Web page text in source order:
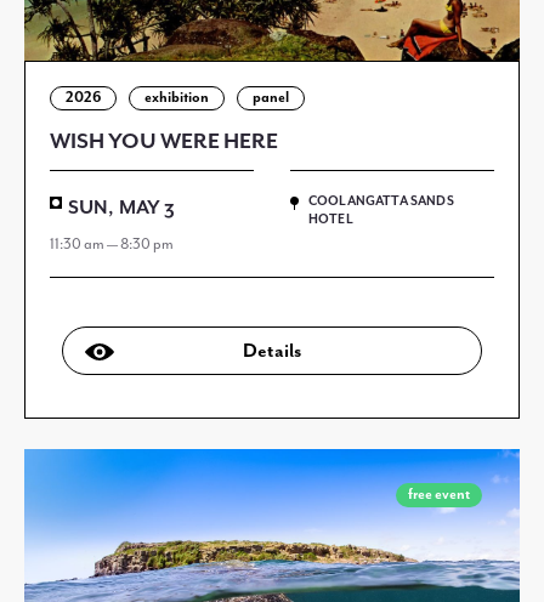
2026 exhibition panel
WISH YOU WERE HERE
SUN, MAY 3
11:30 am — 8:30 pm
COOLANGATTA SANDS
HOTEL
Details
free event